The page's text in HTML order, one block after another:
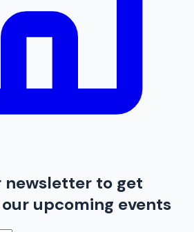
newsletter to get
upcoming events